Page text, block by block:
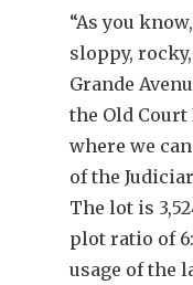
“As you
sloppy,
Grande
the Old
where we
of the
The lot is
plot ratio of
usage of the